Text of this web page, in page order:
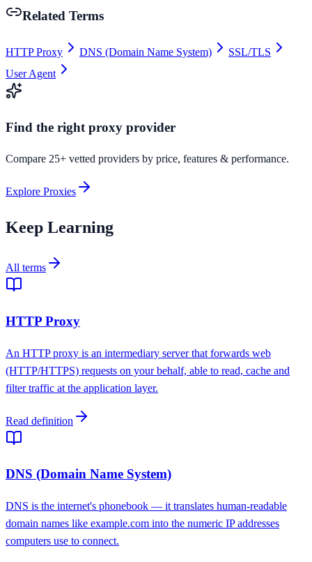
Related Terms
HTTP Proxy DNS (Domain Name System)
SSL/TLS
User Agent
Find the right proxy provider
Compare 25+ vetted providers by price, features & performance.
Explore Proxies
Keep Learning
All terms
HTTP Proxy
An HTTP proxy is an intermediary server that forwards web
(HTTP/HTTPS) requests on your behalf, able to read, cache and
filter traffic at the application layer.
Read definition
DNS (Domain Name System)
DNS is the internet's phonebook — it translates human-readable
domain names like example.com into the numeric IP addresses
computers use to connect.